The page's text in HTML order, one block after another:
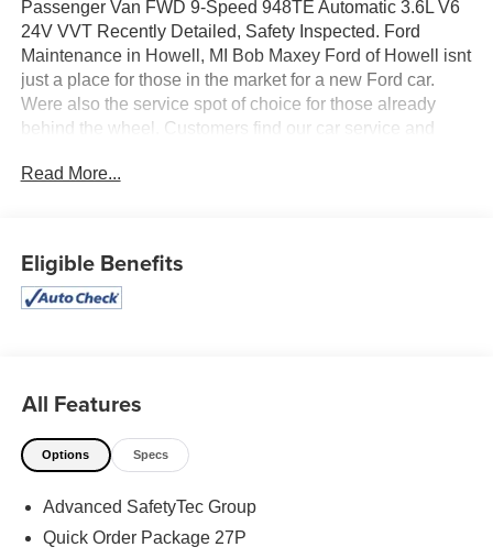
Passenger Van FWD 9-Speed 948TE Automatic 3.6L V6
24V VVT Recently Detailed, Safety Inspected. Ford
Maintenance in Howell, MI Bob Maxey Ford of Howell isnt
just a place for those in the market for a new Ford car.
Were also the service spot of choice for those already
behind the wheel. Customers find our car service and
both convenient and competent. Stop in today to take
Awards: * 2019 KBB.com 12 Best Family Cars
Read More...
Eligible Benefits
All Features
Options Specs
Advanced SafetyTec Group
Quick Order Package 27P